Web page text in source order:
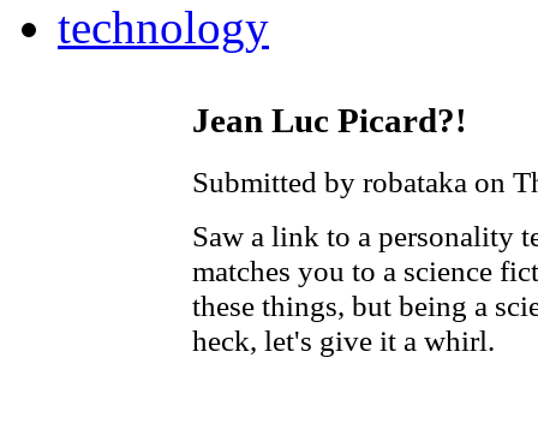
technology
Jean Luc Picard?!
Submitted by robataka on
Saw a link to a personality
matches you to a science
these things, but being a
heck, let's give it a whirl.